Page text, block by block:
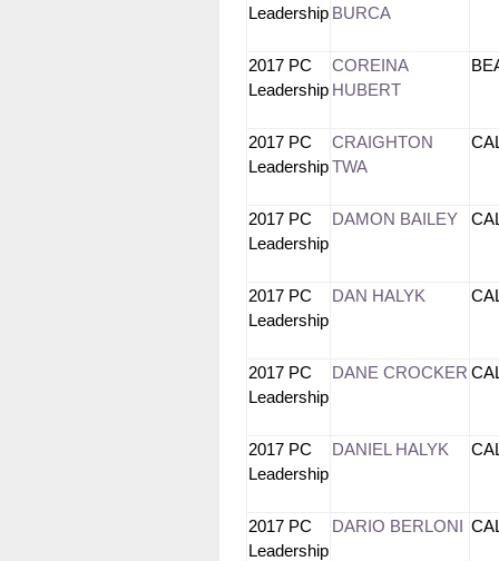
Leadership BURCA
2017 PC
Leadership
COREINA
HUBERT
2017 PC
Leadership
CRAIGHTON
TWA
2017 PC
Leadership
DAMON BAILEY
2017 PC
Leadership
DAN HALYK
2017 PC
Leadership
DANE CROCKER
2017 PC
Leadership
DANIEL HALYK
2017 PC
Leadership
DARIO BERLONI